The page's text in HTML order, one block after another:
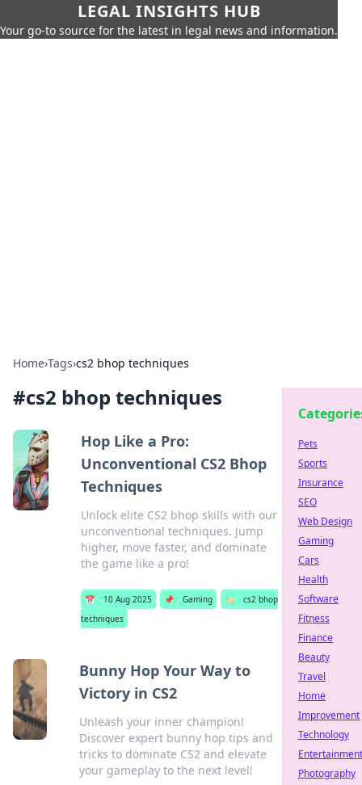
LEGAL INSIGHTS HUB
Your go-to source for the latest in legal news and information.
Home›Tags›cs2 bhop techniques
#cs2 bhop techniques
Hop Like a Pro:
Unconventional CS2 Bhop
Techniques
Unlock elite CS2 bhop skills with our
unconventional techniques. Jump
higher, move faster, and dominate
the game like a pro!
📅 10 Aug 2025 📌 Gaming 🏷️
cs2 bhop
techniques
Bunny Hop Your Way to
Victory in CS2
Unleash your inner champion!
Discover expert bunny hop tips and
tricks to dominate CS2 and elevate
your gameplay to the next level!
Pets
Sports
Insurance
SEO
Web Design
Gaming
Cars
Health
Software
Fitness
Finance
Beauty
Travel
Home
Improvement
Technology
Entertainment
Photography